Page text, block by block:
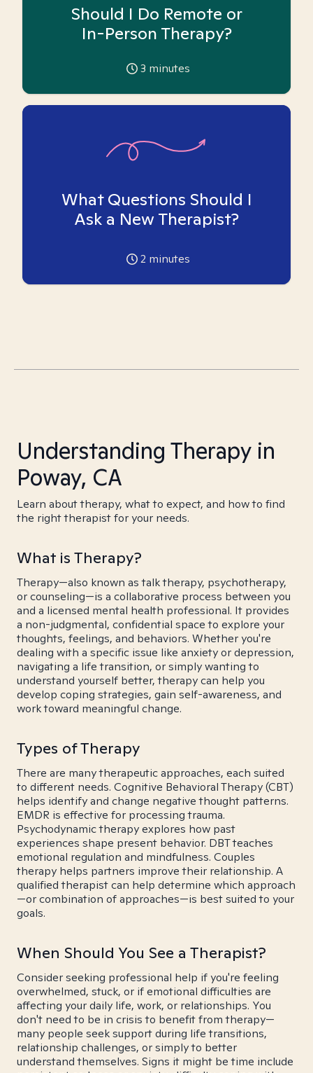
Should I Do Remote or
In-Person Therapy?
3 minutes
What Questions Should I
Ask a New Therapist?
2 minutes
Understanding Therapy in
Poway, CA
Learn about therapy, what to expect, and how to find
the right therapist for your needs.
What is Therapy?
Therapy—also known as talk therapy, psychotherapy,
or counseling—is a collaborative process between you
and a licensed mental health professional. It provides
a non-judgmental, confidential space to explore your
thoughts, feelings, and behaviors. Whether you're
dealing with a specific issue like anxiety or depression,
navigating a life transition, or simply wanting to
understand yourself better, therapy can help you
develop coping strategies, gain self-awareness, and
work toward meaningful change.
Types of Therapy
There are many therapeutic approaches, each suited
to different needs. Cognitive Behavioral Therapy (CBT)
helps identify and change negative thought patterns.
EMDR is effective for processing trauma.
Psychodynamic therapy explores how past
experiences shape present behavior. DBT teaches
emotional regulation and mindfulness. Couples
therapy helps partners improve their relationship. A
qualified therapist can help determine which approach
—or combination of approaches—is best suited to your
goals.
When Should You See a Therapist?
Consider seeking professional help if you're feeling
overwhelmed, stuck, or if emotional difficulties are
affecting your daily life, work, or relationships. You
don't need to be in crisis to benefit from therapy—
many people seek support during life transitions,
relationship challenges, or simply to better
understand themselves. Signs it might be time include